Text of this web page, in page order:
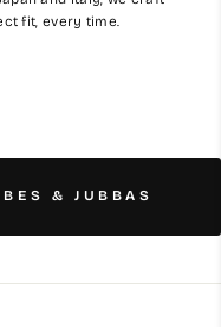
fit, every time.
& JUBBAS